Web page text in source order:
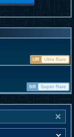
UR
Ultra Rare
SR Super Rare